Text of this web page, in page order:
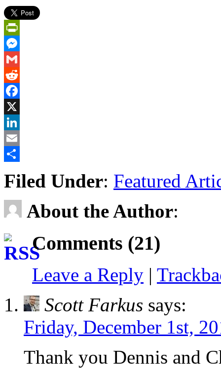
PrintFriendly
Messenger
Gmail
Reddit
Facebook
X
LinkedIn
Email
Filed Under: Featured
About the Author:
Comments (21)
Leave a Reply |
Scott Farkus says:
Friday, December 1st,
Thank you Dennis and